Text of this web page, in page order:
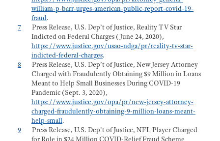
william-p-barr-urges-american-public-report-covid-19-
fraud.
7
Press Release, U.S. Dep’t of Justice, Reality TV Star
Indicted on Federal Charges (June 24, 2020),
https://www.justice.gov/usao-ndga/pr/reality-tv-star-
indicted-federal-charges.
8
Press Release, U.S. Dep’t of Justice, New Jersey Attorney
Charged with Fraudulently Obtaining $9 Million in Loans
Meant to Help Small Businesses During COVID-19
Pandemic (Sept. 3, 2020),
https://www.justice.gov/opa/pr/new-jersey-attorney-
charged-fraudulently-obtaining-9-million-loans-meant-
help-small.
9
Press Release, U.S. Dep’t of Justice, NFL Player Charged
for Role in $24 Million COVID-Relief Fraud Scheme